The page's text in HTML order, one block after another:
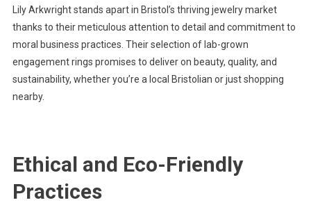
Lily Arkwright stands apart in Bristol’s thriving jewelry market
thanks to their meticulous attention to detail and commitment to
moral business practices. Their selection of lab-grown
engagement rings promises to deliver on beauty, quality, and
sustainability, whether you’re a local Bristolian or just shopping
nearby.
Ethical and Eco-Friendly
Practices